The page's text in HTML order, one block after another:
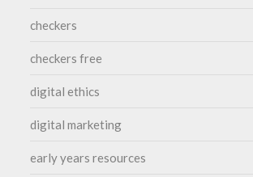
checkers
checkers free
digital ethics
digital marketing
early years resources